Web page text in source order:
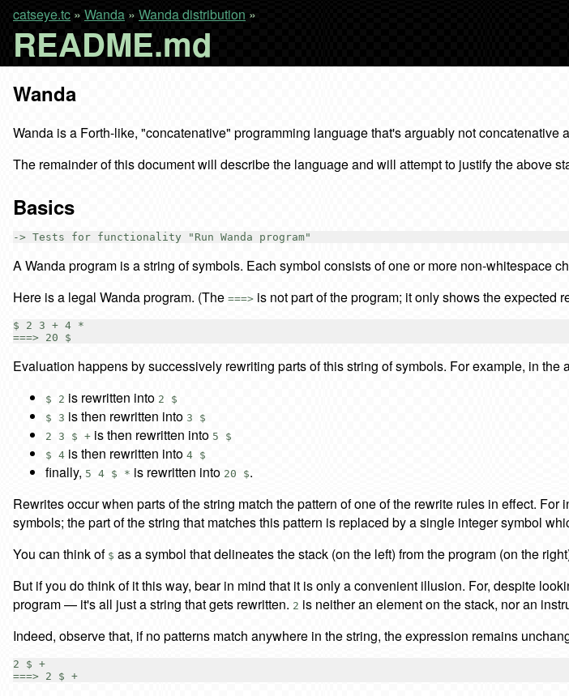
catseye.tc » Wanda » Wanda distribution »
README.md
Wanda
Wanda is a Forth-like, "concatenative" programming language that's arguably not
The remainder of this document will describe the language and will attempt to justify the above
Basics
A Wanda program is a string of symbols. Each symbol consists of one or more non-whitespace
Here is a legal Wanda program. (The ===> is not part of the program; it only shows the expected
$ 2 3 + 4 *
Evaluation happens by successively rewriting parts of this string of symbols. For example, in the
$ 2 is rewritten into 2 $
$ 3 is then rewritten into 3 $
2 3 $ + is then rewritten into 5 $
$ 4 is then rewritten into 4 $
finally, 5 4 $ * is rewritten into 20 $.
Rewrites occur when parts of the string match the pattern of one of the rewrite rules in effect. For
symbols; the part of the string that matches this pattern is replaced by a single integer symbol
You can think of $ as a symbol that delineates the stack (on the left) from the program (on the
But if you do think of it this way, bear in mind that it is only a convenient illusion. For, despite
program — it's all just a string that gets rewritten. 2 is neither an element on the stack, nor an
Indeed, observe that, if no patterns match anywhere in the string, the expression remains
2 $ +